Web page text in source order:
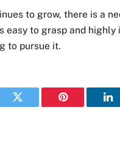
to grow, there is a
to grasp and highly
to pursue it.
Twitter Pinterest